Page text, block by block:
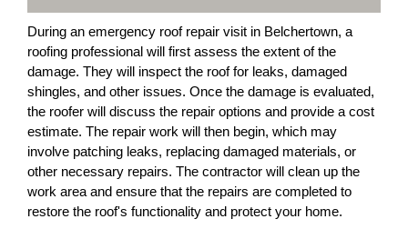
During an emergency roof repair visit in Belchertown, a
roofing professional will first assess the extent of the
damage. They will inspect the roof for leaks, damaged
shingles, and other issues. Once the damage is evaluated,
the roofer will discuss the repair options and provide a cost
estimate. The repair work will then begin, which may
involve patching leaks, replacing damaged materials, or
other necessary repairs. The contractor will clean up the
work area and ensure that the repairs are completed to
restore the roof's functionality and protect your home.